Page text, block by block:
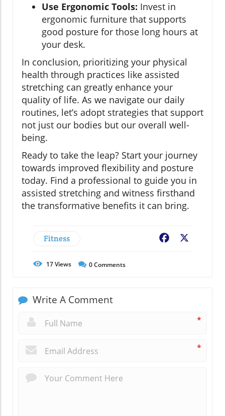
Use Ergonomic Tools: Invest in
ergonomic furniture that supports
good posture for those long hours at
your desk.
In conclusion, prioritizing your physical
health through practices like assisted
stretching can greatly enhance your
quality of life. As we navigate our daily
routines, let’s adopt strategies that support
not just our bodies but our overall well-
being.
Ready to take the leap? Start your journey
towards improved flexibility and posture
today. Find a professional to guide you in
assisted stretching and witness firsthand
the transformative benefits it can bring.
Fitness Facebook
17Views 0Comments
Write A Comment
*
*